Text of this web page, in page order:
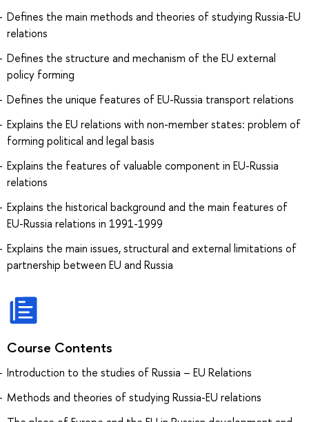
Defines the main methods and theories of studying Russia-EU
relations
Defines the structure and mechanism of the EU external
policy forming
Defines the unique features of EU-Russia transport relations
Explains the EU relations with non-member states: problem of
forming political and legal basis
Explains the features of valuable component in EU-Russia
relations
Explains the historical background and the main features of
EU-Russia relations in 1991-1999
Explains the main issues, structural and external limitations of
partnership between EU and Russia
Course Contents
Introduction to the studies of Russia – EU Relations
Methods and theories of studying Russia-EU relations